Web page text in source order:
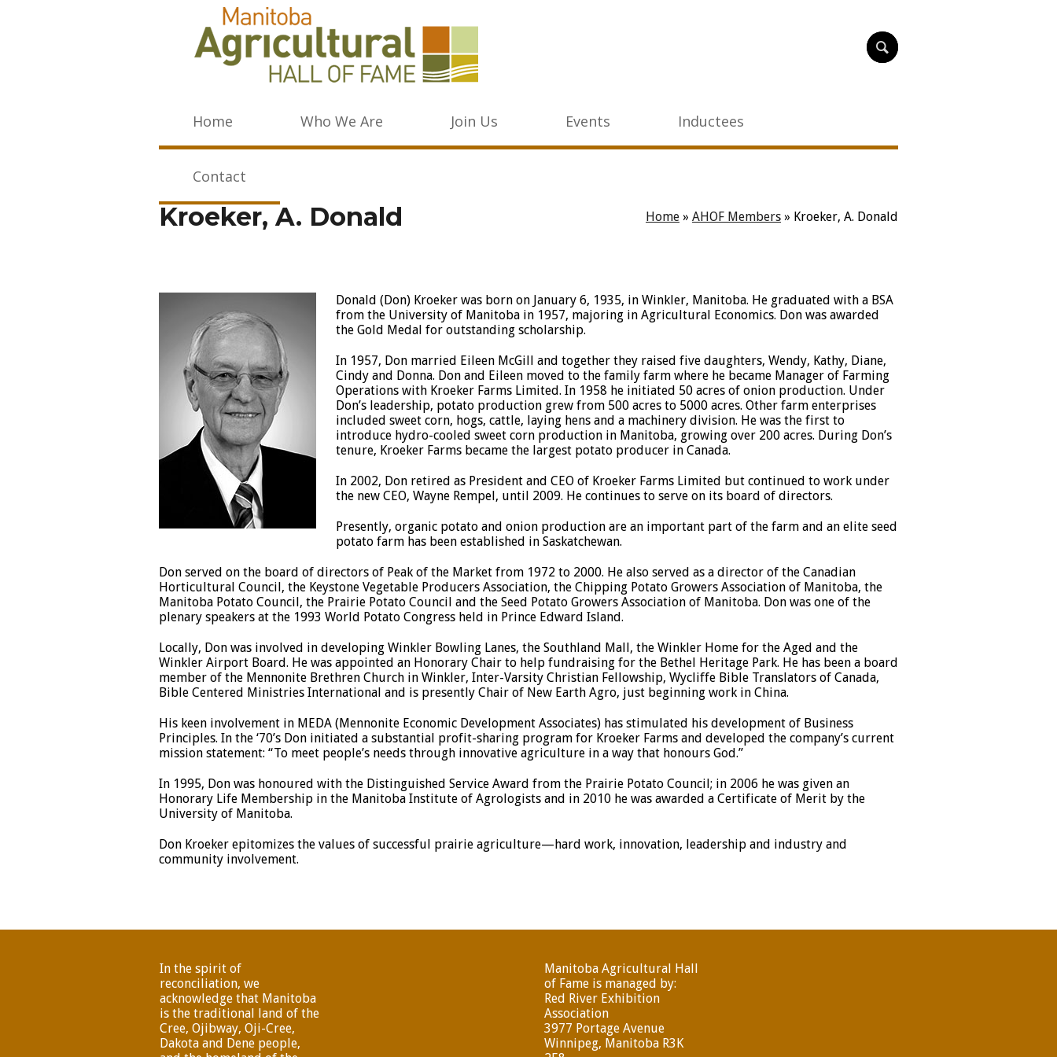
Home Who We Are Join Us Events Inductees
Contact
Kroeker, A. Donald Home » AHOF Members » Kroeker, A. Donald
Donald (Don) Kroeker was born on January 6, 1935, in Winkler, Manitoba. He graduated with a BSA
from the University of Manitoba in 1957, majoring in Agricultural Economics. Don was awarded
the Gold Medal for outstanding scholarship.
In 1957, Don married Eileen McGill and together they raised five daughters, Wendy, Kathy, Diane,
Cindy and Donna. Don and Eileen moved to the family farm where he became Manager of Farming
Operations with Kroeker Farms Limited. In 1958 he initiated 50 acres of onion production. Under
Don’s leadership, potato production grew from 500 acres to 5000 acres. Other farm enterprises
included sweet corn, hogs, cattle, laying hens and a machinery division. He was the first to
introduce hydro-cooled sweet corn production in Manitoba, growing over 200 acres. During Don’s
tenure, Kroeker Farms became the largest potato producer in Canada.
In 2002, Don retired as President and CEO of Kroeker Farms Limited but continued to work under
the new CEO, Wayne Rempel, until 2009. He continues to serve on its board of directors.
Presently, organic potato and onion production are an important part of the farm and an elite seed
potato farm has been established in Saskatchewan.
Don served on the board of directors of Peak of the Market from 1972 to 2000. He also served as a director of the Canadian
Horticultural Council, the Keystone Vegetable Producers Association, the Chipping Potato Growers Association of Manitoba, the
Manitoba Potato Council, the Prairie Potato Council and the Seed Potato Growers Association of Manitoba. Don was one of the
plenary speakers at the 1993 World Potato Congress held in Prince Edward Island.
Locally, Don was involved in developing Winkler Bowling Lanes, the Southland Mall, the Winkler Home for the Aged and the
Winkler Airport Board. He was appointed an Honorary Chair to help fundraising for the Bethel Heritage Park. He has been a board
member of the Mennonite Brethren Church in Winkler, Inter-Varsity Christian Fellowship, Wycliffe Bible Translators of Canada,
Bible Centered Ministries International and is presently Chair of New Earth Agro, just beginning work in China.
His keen involvement in MEDA (Mennonite Economic Development Associates) has stimulated his development of Business
Principles. In the ‘70’s Don initiated a substantial profit-sharing program for Kroeker Farms and developed the company’s current
mission statement: “To meet people’s needs through innovative agriculture in a way that honours God.”
In 1995, Don was honoured with the Distinguished Service Award from the Prairie Potato Council; in 2006 he was given an
Honorary Life Membership in the Manitoba Institute of Agrologists and in 2010 he was awarded a Certificate of Merit by the
University of Manitoba.
Don Kroeker epitomizes the values of successful prairie agriculture—hard work, innovation, leadership and industry and
community involvement.
In the spirit of
reconciliation, we
acknowledge that Manitoba
is the traditional land of the
Cree, Ojibway, Oji-Cree,
Dakota and Dene people,
Manitoba Agricultural Hall
of Fame is managed by:
Red River Exhibition
Association
3977 Portage Avenue
Winnipeg, Manitoba R3K